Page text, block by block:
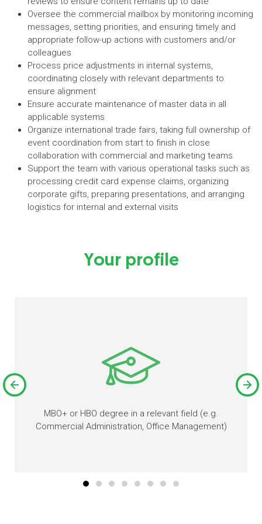
Oversee the commercial mailbox by monitoring incoming
messages, setting priorities, and ensuring timely and
appropriate follow-up actions with customers and/or
colleagues
Process price adjustments in internal systems,
coordinating closely with relevant departments to
ensure alignment
Ensure accurate maintenance of master data in all
applicable systems
Organize international trade fairs, taking full ownership of
event coordination from start to finish in close
collaboration with commercial and marketing teams
Support the team with various operational tasks such as
processing credit card expense claims, organizing
corporate gifts, preparing presentations, and arranging
logistics for internal and external visits
Your profile
MBO+ or HBO degree in a relevant field (e.g.
Commercial Administration, Office Management)